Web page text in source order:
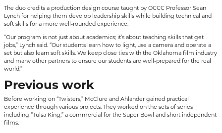
The duo credits a production design course taught by OCCC Professor Sean
Lynch for helping them develop leadership skills while building technical and
soft skills for a more well-rounded experience.
“Our program is not just about academics; it’s about teaching skills that get
jobs,” Lynch said. “Our students learn how to light, use a camera and operate a
set but also learn soft skills. We keep close ties with the Oklahoma film industry
and many other partners to ensure our students are well-prepared for the real
world.”
Previous work
Before working on “Twisters,” McClure and Ahlander gained practical
experience through various projects. They worked on the sets of series
including “Tulsa King,” a commercial for the Super Bowl and short independent
films.